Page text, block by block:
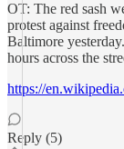
OT: The red sash
protest against
Baltimore
hours across the
https://
Reply (5)